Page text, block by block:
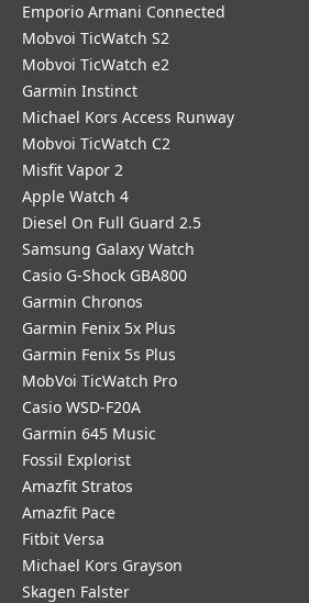
Emporio Armani Connected
Mobvoi TicWatch S2
Mobvoi TicWatch e2
Garmin Instinct
Michael Kors Access Runway
Mobvoi TicWatch C2
Misfit Vapor 2
Apple Watch 4
Diesel On Full Guard 2.5
Samsung Galaxy Watch
Casio G-Shock GBA800
Garmin Chronos
Garmin Fenix 5x Plus
Garmin Fenix 5s Plus
MobVoi TicWatch Pro
Casio WSD-F20A
Garmin 645 Music
Fossil Explorist
Amazfit Stratos
Amazfit Pace
Fitbit Versa
Michael Kors Grayson
Skagen Falster